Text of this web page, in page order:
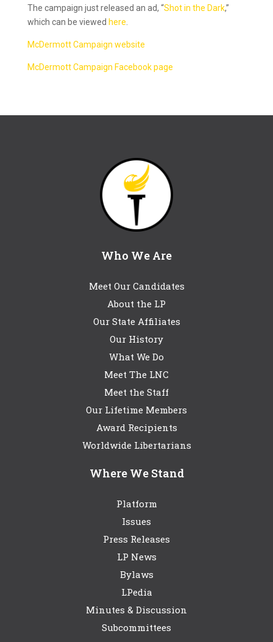
The campaign just released an ad, “Shot in the Dark,”
which can be viewed here
McDermott Campaign website
McDermott Campaign Facebook page
Who We Are
Meet Our Candidates
About the LP
Our State Affiliates
Our History
What We Do
Meet The LNC
Meet the Staff
Our Lifetime Members
Award Recipients
Worldwide Libertarians
Where We Stand
Platform
Issues
Press Releases
LP News
Bylaws
LPedia
Minutes & Discussion
Subcommittees